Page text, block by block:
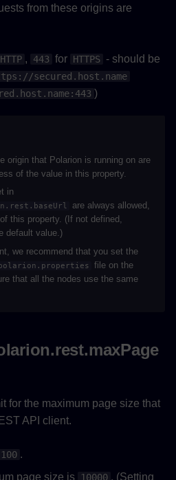
from these origins are
HTTP , 443 for HTTPS - should be
secured.host.name
)
origin that Polarion is running on are
of the value in this property.
in
are always allowed,
this property. (If not defined,
default value.)
we recommend that you set the
file on the
that all the nodes use the same
for the maximum page size that
API client.
100 .
page size is
10000 . (Setting